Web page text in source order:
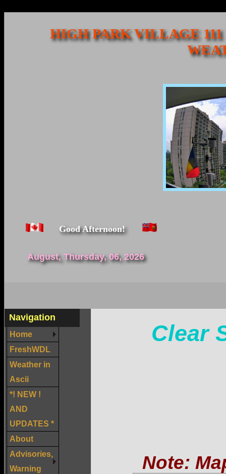
HIGH PARK VILLAGE
Good Afternoon!
August, Thursday, 06, 2026
Navigation
Home
FreshWDL
Weather in
Ascii
*! NEW !
AND
UPDATES *
About
Advisories,
Warning
Clear
Note: